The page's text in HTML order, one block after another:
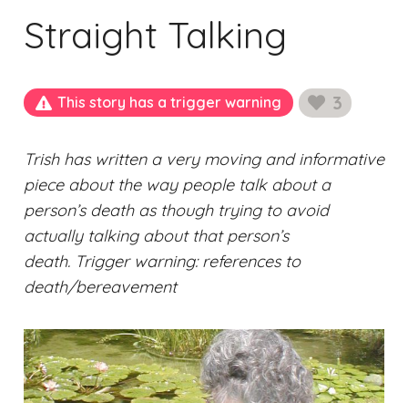
Straight Talking
This story has a trigger warning 3
likes
Trish has written a very moving and informative
piece about the way people talk about a
person’s death as though trying to avoid
actually talking about that person’s
death. Trigger warning: references to
death/bereavement